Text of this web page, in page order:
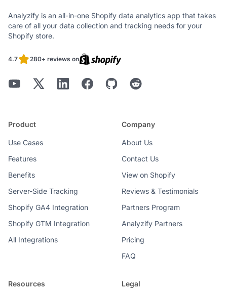
Analyzify is an all-in-one Shopify data analytics app that takes
care of all your data collection and tracking needs for your
Shopify store.
4.7 280+ reviews on
Product
Use Cases
Features
Benefits
Server-Side Tracking
Shopify GA4 Integration
Shopify GTM Integration
All Integrations
Company
About Us
Contact Us
View on Shopify
Reviews & Testimonials
Partners Program
Analyzify Partners
Pricing
FAQ
Resources Legal